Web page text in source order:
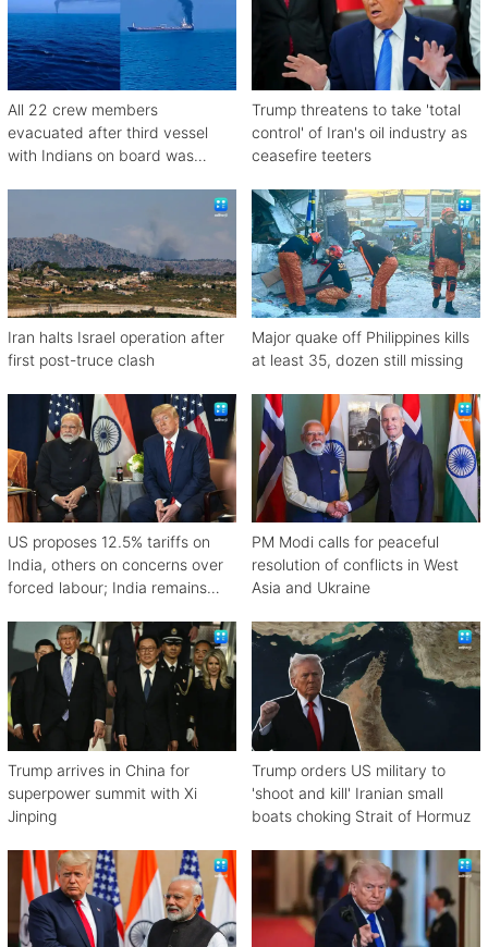
All 22 crew members
evacuated after third vessel
with Indians on board was
Trump threatens to take 'total
control' of Iran's oil industry as
ceasefire teeters
Iran halts Israel operation after
first post-truce clash
Major quake off Philippines kills
at least 35, dozen still missing
US proposes 12.5% tariffs on
India, others on concerns over
forced labour; India remains
PM Modi calls for peaceful
resolution of conflicts in West
Asia and Ukraine
Trump arrives in China for
superpower summit with Xi
Jinping
Trump orders US military to
'shoot and kill' Iranian small
boats choking Strait of Hormuz